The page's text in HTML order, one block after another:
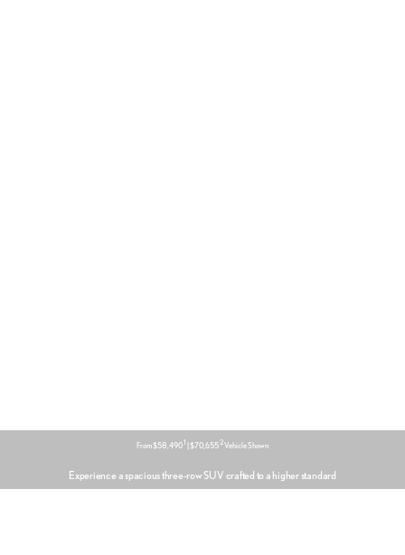
From $58,4901 | $70,6552Vehicle Shown
Experience a spacious three-row SUV crafted to a higher standard